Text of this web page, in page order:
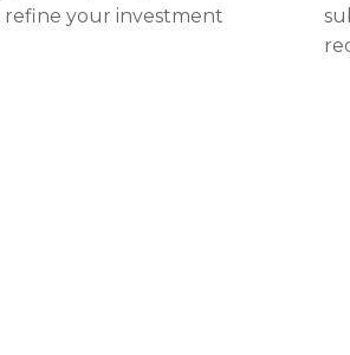
refine your investment